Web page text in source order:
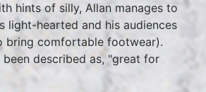
hints of silly, Allan manages to
light-hearted and his audiences
bring comfortable footwear).
been described as, "great for